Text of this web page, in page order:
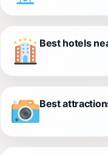
Best hotels
Best